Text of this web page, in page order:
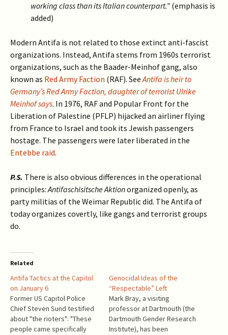
working class than its Italian counterpart.” (emphasis is
added)
Modern Antifa is not related to those extinct anti-fascist
organizations. Instead, Antifa stems from 1960s terrorist
organizations, such as the Baader-Meinhof gang, also
known as Red Army Faction (RAF). SeeAntifa is heir to
Germany’s Red Army Faction, daughter of terrorist Ulrike
Meinhof says. In 1976, RAF and Popular Front for the
Liberation of Palestine (PFLP) hijacked an airliner flying
from France to Israel and took its Jewish passengers
hostage. The passengers were later liberated in the
Entebbe raid.
P.S. There is also obvious differences in the operational
principles:Antifaschisitsche Aktionorganized openly, as
party militias of the Weimar Republic did. The Antifa of
today organizes covertly, like gangs and terrorist groups
do.
Related
Antifa Tactics at the Capitol
on January 6
Former US Capitol Police
Chief Steven Sund testified
about "the rioters": "These
people came specifically
Genocidal Ideas of the
“Respectable” Left
Mark Bray, a visiting
professor at Dartmouth (the
Dartmouth Gender Research
Institute), has been